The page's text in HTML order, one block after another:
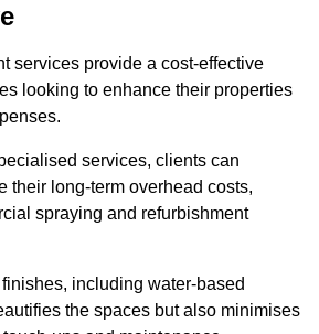
services provide a cost-effective
looking to enhance their properties
services, clients can
their long-term overhead costs,
spraying and refurbishment
including water-based
the spaces but also minimises